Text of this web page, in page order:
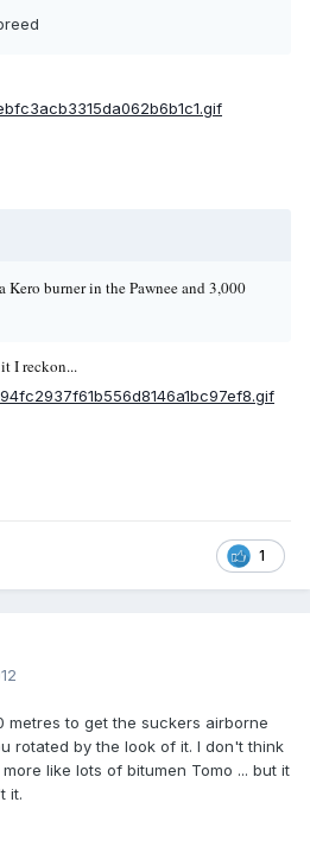
Kero burner in the Pawnee and 3,000
I reckon...
1
metres to get the suckers airborne
rotated by the look of it. I don't think
like lots of bitumen Tomo ... but it
it.